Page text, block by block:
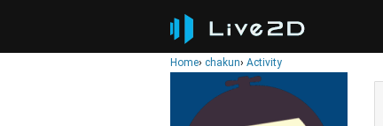
Home› chakun› Activity